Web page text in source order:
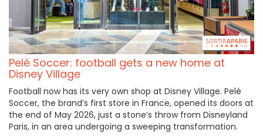
Pelé Soccer: football gets a new home at
Disney Village
Football now has its very own shop at Disney Village. Pelé
Soccer, the brand’s first store in France, opened its doors at
the end of May 2026, just a stone’s throw from Disneyland
Paris, in an area undergoing a sweeping transformation.